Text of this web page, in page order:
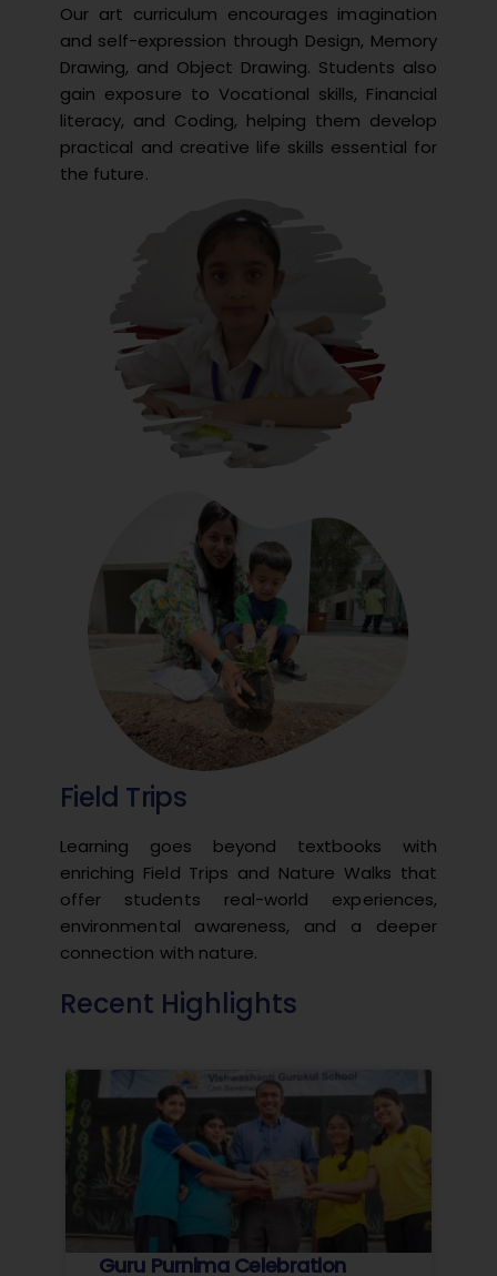
Our art curriculum encourages imagination
and self-expression through Design, Memory
Drawing, and Object Drawing. Students also
gain exposure to Vocational skills, Financial
literacy, and Coding, helping them develop
practical and creative life skills essential for
the future.
Field Trips
Learning goes beyond textbooks with
enriching Field Trips and Nature Walks that
offer students real-world experiences,
environmental awareness, and a deeper
connection with nature.
Recent Highlights
Guru Purnima Celebration